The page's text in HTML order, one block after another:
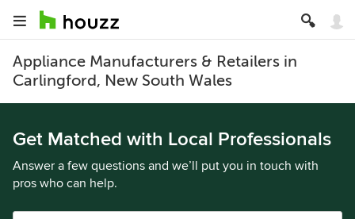
Appliance Manufacturers & Retailers in
Carlingford, New South Wales
Get Matched with Local Professionals
Answer a few questions and we’ll put you in touch with
pros who can help.